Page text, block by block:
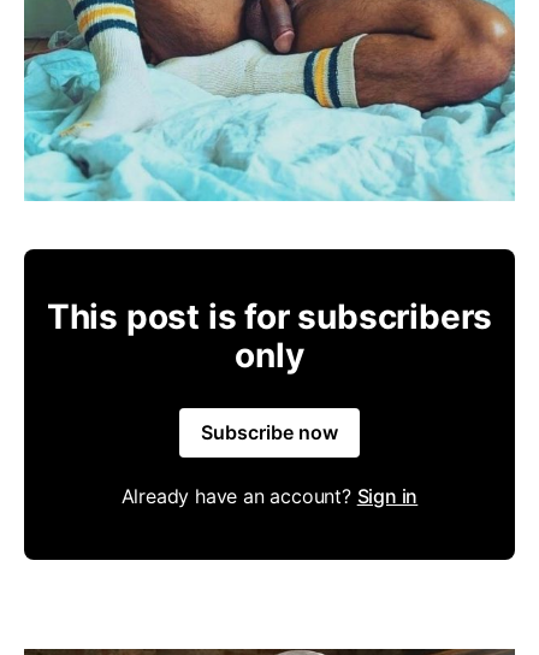
This post is for subscribers
only
Subscribe now
Already have an account? Sign in